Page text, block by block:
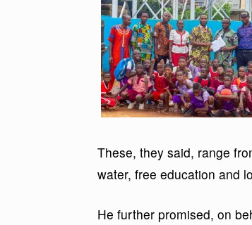
These, they said, range
water, free education and
He further promised, on